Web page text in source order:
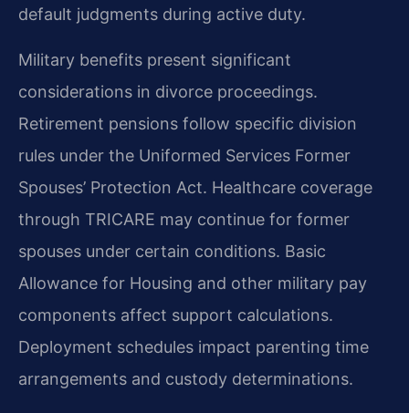
default judgments during active duty.
Military benefits present significant
considerations in divorce proceedings.
Retirement pensions follow specific division
rules under the Uniformed Services Former
Spouses’ Protection Act. Healthcare coverage
through TRICARE may continue for former
spouses under certain conditions. Basic
Allowance for Housing and other military pay
components affect support calculations.
Deployment schedules impact parenting time
arrangements and custody determinations.